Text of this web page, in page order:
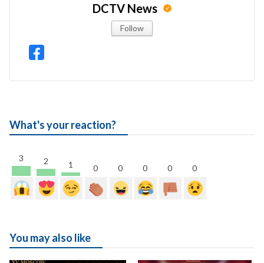
DCTV News
Follow
What's your reaction?
3 2 1 0 0 0 0 0
You may also like